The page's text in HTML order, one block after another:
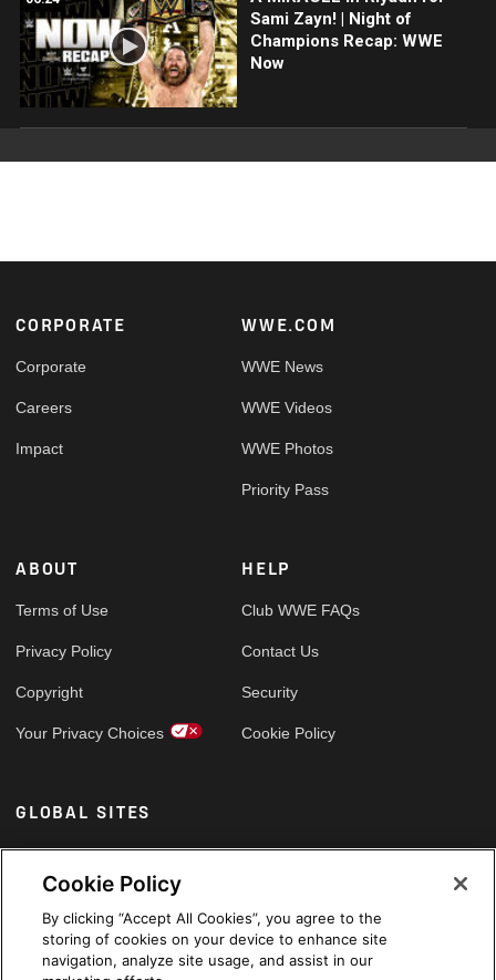
Sami Zayn! | Night of
Champions Recap: WWE
Now
Footer
CORPORATE
Corporate
Careers
Impact
WWE.COM
WWE News
WWE Videos
WWE Photos
Priority Pass
ABOUT
Terms of Use
Privacy Policy
Copyright
Your Privacy Choices
HELP
Club WWE FAQs
Contact Us
Security
Cookie Policy
GLOBAL SITES
Arabic
Cookie Policy
By clicking “Accept All Cookies”, you agree to the
storing of cookies on your device to enhance site
navigation, analyze site usage, and assist in our